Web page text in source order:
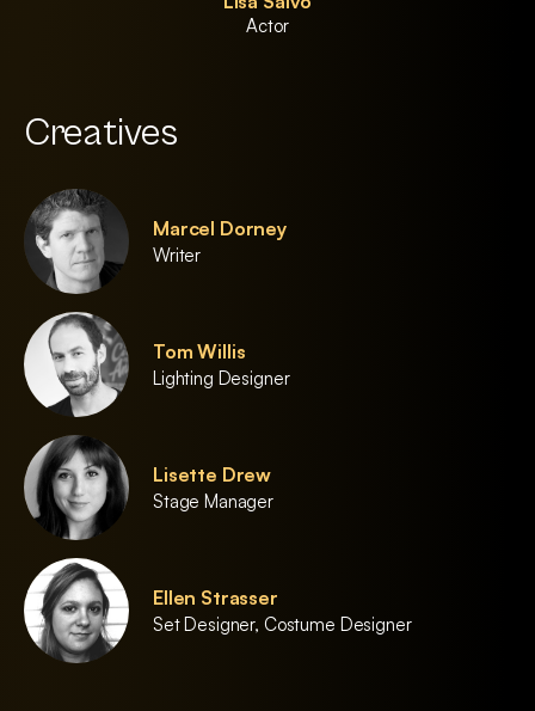
Actor
Creatives
Marcel Dorney
Writer
Tom Willis
Lighting Designer
Lisette Drew
Stage Manager
Ellen Strasser
Set Designer, Costume Designer